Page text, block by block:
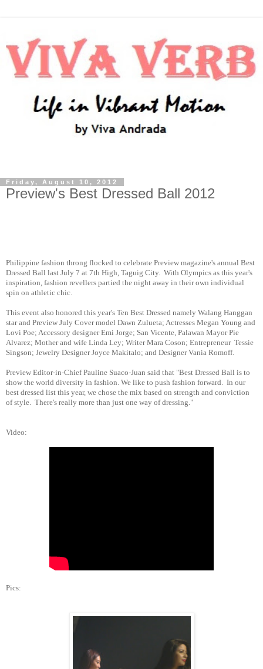
Friday, August 10, 2012
Preview's Best Dressed Ball 2012
Philippine fashion throng flocked to celebrate Preview magazine's annual Best
Dressed Ball last July 7 at 7th High, Taguig City. With Olympics as this year's
inspiration, fashion revellers partied the night away in their own individual
spin on athletic chic.
This event also honored this year's Ten Best Dressed namely Walang Hanggan
star and Preview July Cover model Dawn Zulueta; Actresses Megan Young and
Lovi Poe; Accessory designer Emi Jorge; San Vicente, Palawan Mayor Pie
Alvarez; Mother and wife Linda Ley; Writer Mara Coson; Entrepreneur Tessie
Singson; Jewelry Designer Joyce Makitalo; and Designer Vania Romoff.
Preview Editor-in-Chief Pauline Suaco-Juan said that "Best Dressed Ball is to
show the world diversity in fashion. We like to push fashion forward. In our
best dressed list this year, we chose the mix based on strength and conviction
of style. There's really more than just one way of dressing."
Video:
Pics: